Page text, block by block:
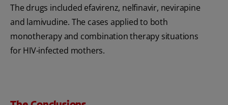
The drugs included efavirenz, nelfinavir, nevirapine
and lamivudine. The cases applied to both
monotherapy and combination therapy situations
for HIV-infected mothers.